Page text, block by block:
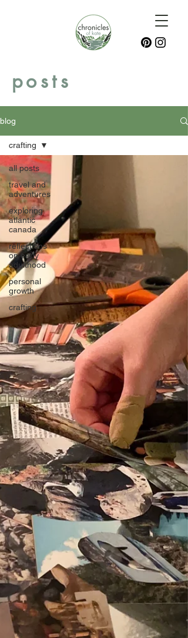
posts
blog
all posts
travel and
adventures
exploring
atlantic
canada
reflections
on early
adulthood
personal
growth
crafting
crafting